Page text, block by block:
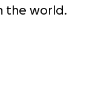
the world.